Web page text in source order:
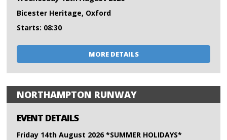
Bicester Heritage, Oxford
Starts: 08:30
MORE DETAILS
NORTHAMPTON RUNWAY
EVENT DETAILS
Friday 14th August 2026 *SUMMER HOLIDAYS*